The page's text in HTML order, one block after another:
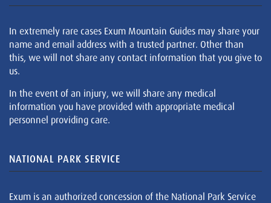
In extremely rare cases Exum Mountain Guides may share your
name and email address with a trusted partner. Other than
this, we will not share any contact information that you give to
us.
In the event of an injury, we will share any medical
information you have provided with appropriate medical
personnel providing care.
NATIONAL PARK SERVICE
Exum is an authorized concession of the National Park Service